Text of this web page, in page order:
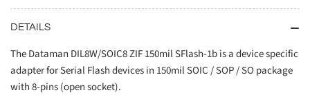
DETAILS
The Dataman DIL8W/SOIC8 ZIF 150mil SFlash-1b is a device specific
adapter for Serial Flash devices in 150mil SOIC / SOP / SO package
with 8-pins (open socket).